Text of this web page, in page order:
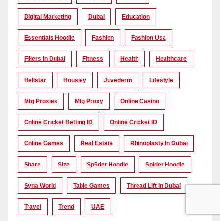
Digital Marketing Dubai Education
Essentials Hoodie Fashion Fashion Usa
Fillers In Dubai Fitness Health Healthcare
Hellstar Housiey Juvederm Lifestyle
Mtg Proxies Mtg Proxy Online Casino
Online Cricket Betting ID Online Cricket ID
Online Games Real Estate Rhinoplasty In Dubai
Share Size Sp5der Hoodie Spider Hoodie
Syna World Table Games Thread Lift In Dubai
Travel Trend UAE